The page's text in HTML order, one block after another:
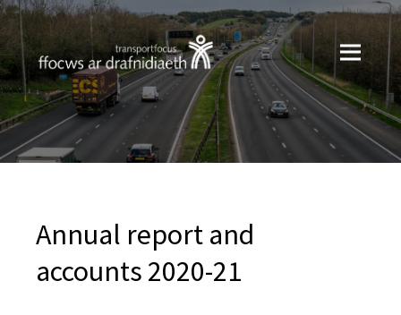
Annual report and
accounts 2020-21